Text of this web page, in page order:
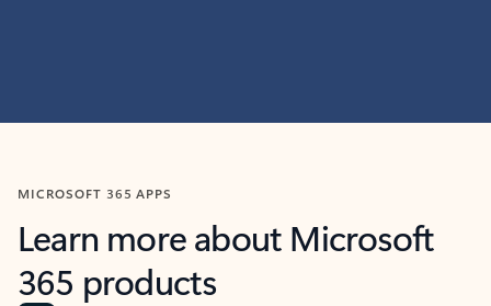
MICROSOFT 365 APPS
Learn more about Microsoft
365 products